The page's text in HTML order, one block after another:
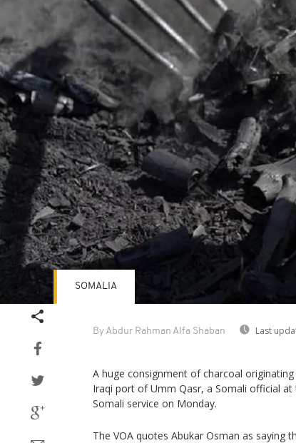
By Abdur Rahman Alfa Shaban Last
SOMALIA
A huge consignment of charcoal
Iraqi port of Umm Qasr, a Somali official at
Somali service on Monday.
The VOA quotes Abukar Osman as saying